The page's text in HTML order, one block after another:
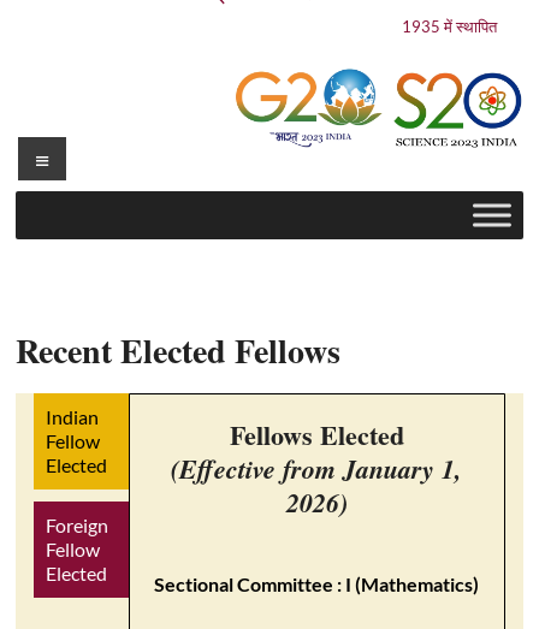
1935 में स्थापित
Menu
Recent Elected Fellows
Indian
Fellow
Elected
Foreign
Fellow
Elected
Fellows Elected
(Effective from January 1,
2026)
Sectional Committee : I (Mathematics)